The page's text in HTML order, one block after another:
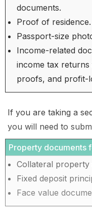
documents.
Proof of residence.
Passport-size
Income-related
income tax returns
proofs, and profit-
If you are taking a
you will need to
Property documents
Collateral property
Fixed deposit
Face value